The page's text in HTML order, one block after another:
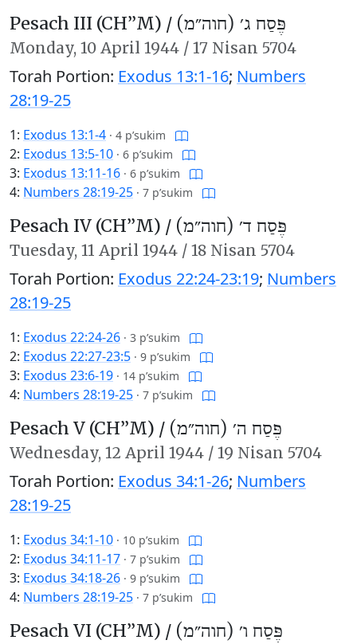
Pesach III (CH’’M) / פֶּסַח ג׳ (חוה״מ)
Monday, 10 April 1944 / 17 Nisan 5704
Torah Portion: Exodus 13:1-16; Numbers
28:19-25
1: Exodus 13:1-4 · 4 p’sukim
2: Exodus 13:5-10 · 6 p’sukim
3: Exodus 13:11-16 · 6 p’sukim
4: Numbers 28:19-25 · 7 p’sukim
Pesach IV (CH’’M) / פֶּסַח ד׳ (חוה״מ)
Tuesday, 11 April 1944 / 18 Nisan 5704
Torah Portion: Exodus 22:24-23:19; Numbers
28:19-25
1: Exodus 22:24-26 · 3 p’sukim
2: Exodus 22:27-23:5 · 9 p’sukim
3: Exodus 23:6-19 · 14 p’sukim
4: Numbers 28:19-25 · 7 p’sukim
Pesach V (CH’’M) / פֶּסַח ה׳ (חוה״מ)
Wednesday, 12 April 1944 / 19 Nisan 5704
Torah Portion: Exodus 34:1-26; Numbers
28:19-25
1: Exodus 34:1-10 · 10 p’sukim
2: Exodus 34:11-17 · 7 p’sukim
3: Exodus 34:18-26 · 9 p’sukim
4: Numbers 28:19-25 · 7 p’sukim
Pesach VI (CH’’M) / פֶּסַח ו׳ (חוה״מ)